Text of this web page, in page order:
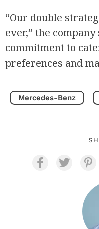
“Our double
ever,” the
commitment to
preferences and
Mercedes-Benz